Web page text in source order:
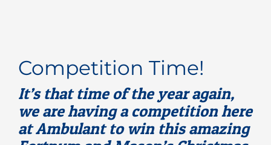
Prices
Blog
Competition Time!
It’s that time of the year again,
we are having a competition here
at Ambulant to win this amazing